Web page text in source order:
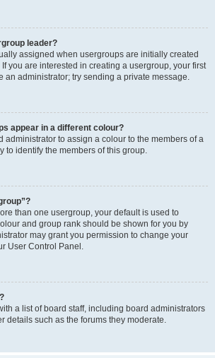
leader?
assigned when usergroups are initially created
you are interested in creating a usergroup, your first
an administrator; try sending a private message.
appear in a different colour?
administrator to assign a colour to the members of a
to identify the members of this group.
than one usergroup, your default is used to
and group rank should be shown for you by
may grant you permission to change your
User Control Panel.
a list of board staff, including board administrators
details such as the forums they moderate.